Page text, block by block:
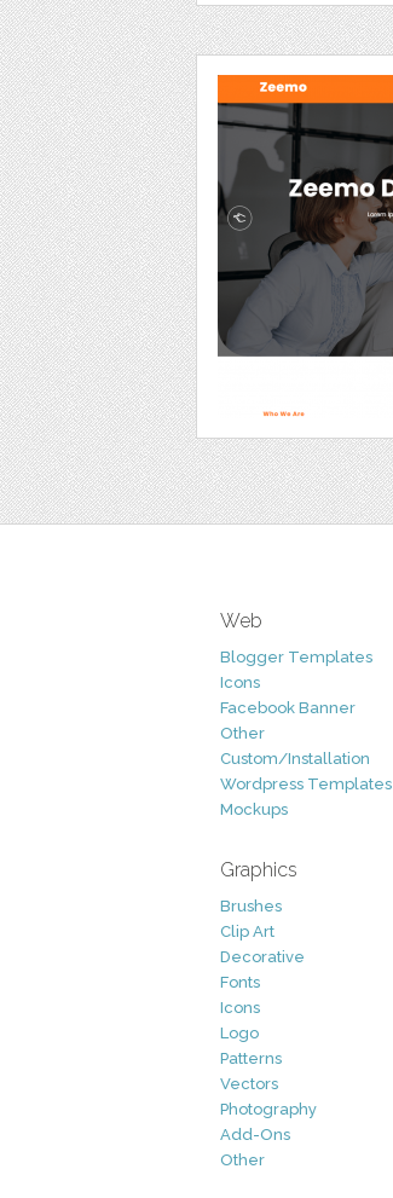
Web
Blogger Templates
Icons
Facebook Banner
Other
Custom/Installation
Wordpress Templates
Mockups
Graphics
Brushes
Clip Art
Decorative
Fonts
Icons
Logo
Patterns
Vectors
Photography
Add-Ons
Other